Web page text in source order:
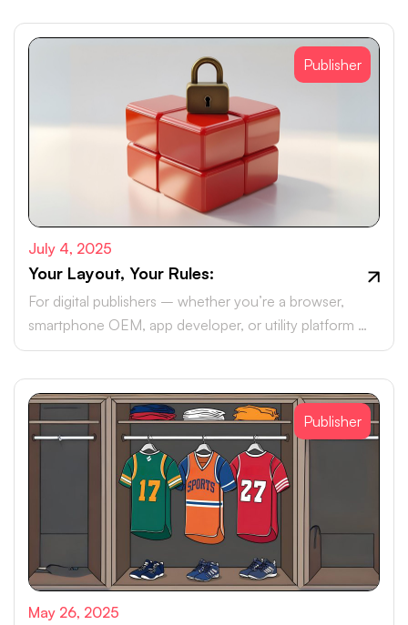
Publisher
July 4, 2025
Your Layout, Your Rules:
For digital publishers – whether you’re a browser,
smartphone OEM, app developer, or utility platform –
monetising your real estate with brand ad campaigns is
Publisher
May 26, 2025